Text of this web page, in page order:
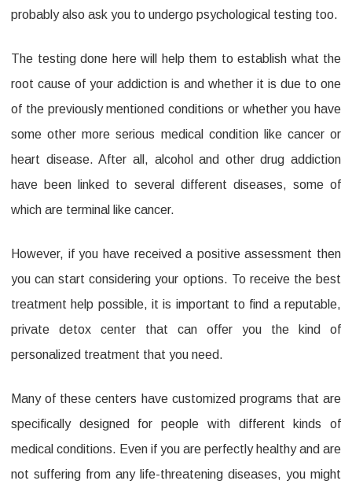
probably also ask you to undergo psychological testing too.
The testing done here will help them to establish what the
root cause of your addiction is and whether it is due to one
of the previously mentioned conditions or whether you have
some other more serious medical condition like cancer or
heart disease. After all, alcohol and other drug addiction
have been linked to several different diseases, some of
which are terminal like cancer.
However, if you have received a positive assessment then
you can start considering your options. To receive the best
treatment help possible, it is important to find a reputable,
private detox center that can offer you the kind of
personalized treatment that you need.
Many of these centers have customized programs that are
specifically designed for people with different kinds of
medical conditions. Even if you are perfectly healthy and are
not suffering from any life-threatening diseases, you might